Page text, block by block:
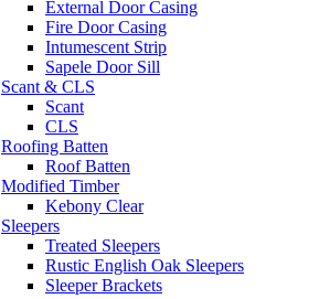
External Door Casing
Fire Door Casing
Intumescent Strip
Sapele Door Sill
Scant & CLS
Scant
CLS
Roofing Batten
Roof Batten
Modified Timber
Kebony Clear
Sleepers
Treated Sleepers
Rustic English Oak Sleepers
Sleeper Brackets